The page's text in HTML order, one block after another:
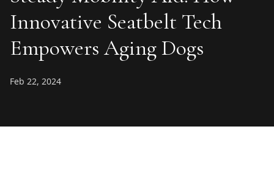
Innovative Seatbelt Tech
Empowers Aging Dogs
Feb 22, 2024